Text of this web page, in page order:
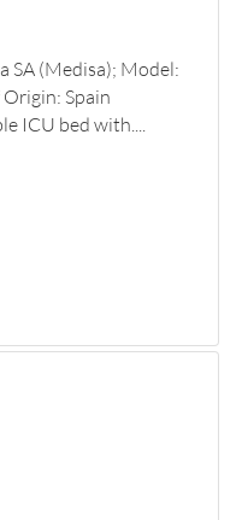
SA (Medisa); Model:
Spain
ICU bed with....